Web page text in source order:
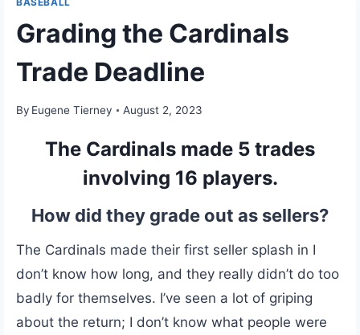
Grading the Cardinals
Trade Deadline
By Eugene Tierney August 2, 2023
The Cardinals made 5 trades
involving 16 players.
How did they grade out as sellers?
The Cardinals made their first seller splash in I
don’t know how long, and they really didn’t do too
badly for themselves. I’ve seen a lot of griping
about the return; I don’t know what people were